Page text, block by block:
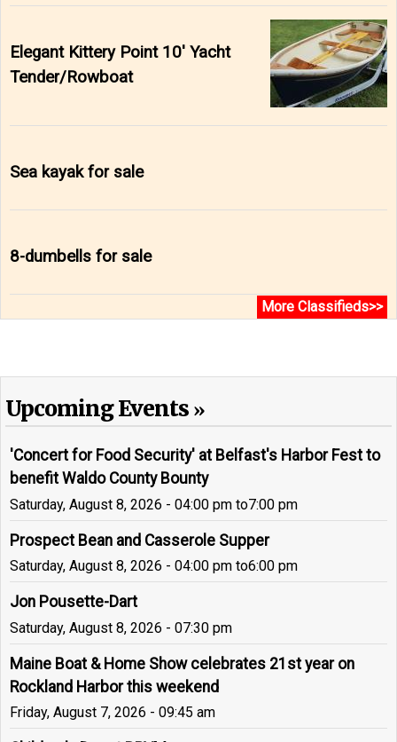
Elegant Kittery Point 10' Yacht
Tender/Rowboat
Sea kayak for sale
8-dumbells for sale
More Classifieds>>
Upcoming Events
'Concert for Food Security' at Belfast's Harbor Fest to
benefit Waldo County Bounty
Saturday, August 8, 2026 - 04:00 pm to7:00 pm
Prospect Bean and Casserole Supper
Saturday, August 8, 2026 - 04:00 pm to6:00 pm
Jon Pousette-Dart
Saturday, August 8, 2026 - 07:30 pm
Maine Boat & Home Show celebrates 21st year on
Rockland Harbor this weekend
Friday, August 7, 2026 - 09:45 am